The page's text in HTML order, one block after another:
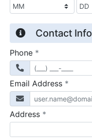
Contact Info
Phone *
Email Address *
Address *